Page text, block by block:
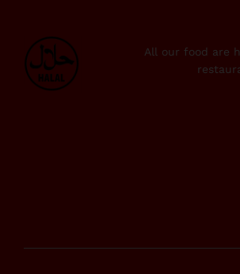
All our food are